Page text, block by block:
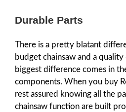
Durable Parts
There is a pretty blatant
budget chainsaw and a quality
biggest difference comes in
components. When you buy
rest assured knowing all the
chainsaw function are built